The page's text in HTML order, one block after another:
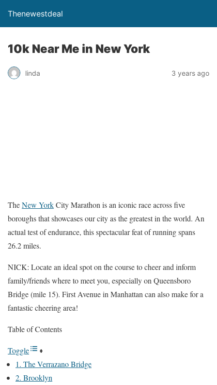
Thenewestdeal
10k Near Me in New York
linda 3 years ago
TheNew YorkCity Marathon is an iconic race across five
boroughs that showcases our city as the greatest in the world. An
actual test of endurance, this spectacular feat of running spans
26.2 miles.
NICK: Locate an ideal spot on the course to cheer and inform
family/friends where to meet you, especially on Queensboro
Bridge (mile 15). First Avenue in Manhattan can also make for a
fantastic cheering area!
Table of Contents
Toggle
1. The Verrazano Bridge
2. Brooklyn